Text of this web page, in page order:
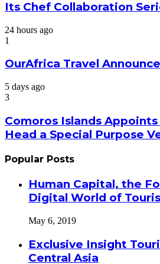
Its Chef Collaboration
24 hours ago
1
OurAfrica Travel
5 days ago
3
Comoros Islands
Head a Special Purpose
Popular Posts
Human Capital, the
Digital World of
May 6, 2019
Exclusive Insight
Central Asia